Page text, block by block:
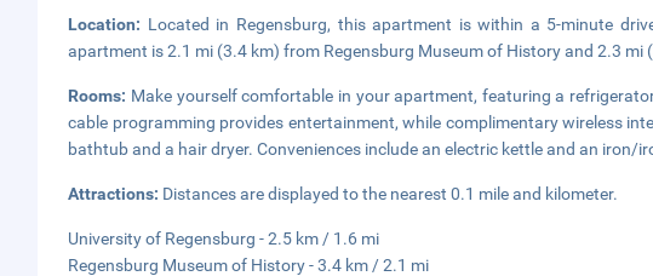
Location: Located in Regensburg, this apartment is within a 5-minute
apartment is 2.1 mi (3.4 km) from Regensburg Museum of History and 2.3 mi
Rooms: Make yourself comfortable in your apartment, featuring a
cable programming provides entertainment, while complimentary wireless
bathtub and a hair dryer. Conveniences include an electric kettle and an iron/
Attractions: Distances are displayed to the nearest 0.1 mile and kilometer.
University of Regensburg - 2.5 km / 1.6 mi
Regensburg Museum of History - 3.4 km / 2.1 mi